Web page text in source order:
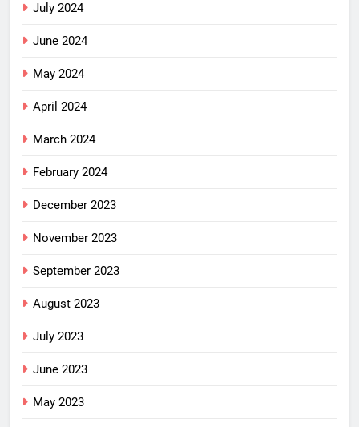
July 2024
June 2024
May 2024
April 2024
March 2024
February 2024
December 2023
November 2023
September 2023
August 2023
July 2023
June 2023
May 2023